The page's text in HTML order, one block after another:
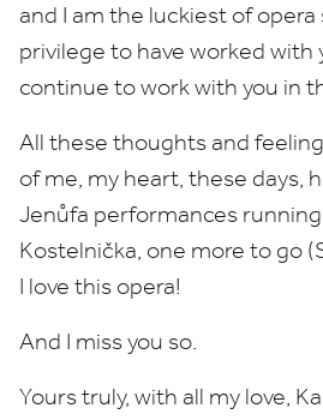
and I am the luckiest of
privilege to have worked with
continue to work with you in
All these thoughts and
of me, my heart, these days,
Jenůfa performances
Kostelnička, one more to go
I love this opera!
And I miss you so.
Yours truly, with all my love,